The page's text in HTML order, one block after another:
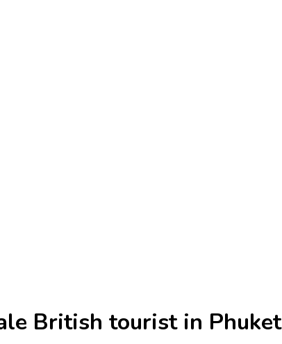
British tourist in Phuket